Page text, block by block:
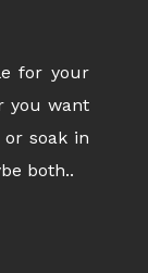
for your
you want
soak in
both..